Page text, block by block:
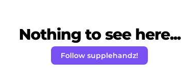
Nothing to see here...
Follow supplehandz!